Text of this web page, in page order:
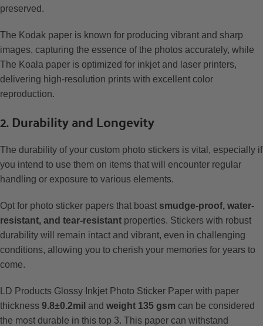
preserved.
The Kodak paper is known for producing vibrant and sharp
images, capturing the essence of the photos accurately, while
The Koala paper is optimized for inkjet and laser printers,
delivering high-resolution prints with excellent color
reproduction.
2. Durability and Longevity
The durability of your custom photo stickers is vital, especially if
you intend to use them on items that will encounter regular
handling or exposure to various elements.
Opt for photo sticker papers that boast smudge-proof, water-
resistant, and tear-resistant properties. Stickers with robust
durability will remain intact and vibrant, even in challenging
conditions, allowing you to cherish your memories for years to
come.
LD Products Glossy Inkjet Photo Sticker Paper with paper
thickness 9.8±0.2mil and weight 135 gsm can be considered
the most durable in this top 3. This paper can withstand